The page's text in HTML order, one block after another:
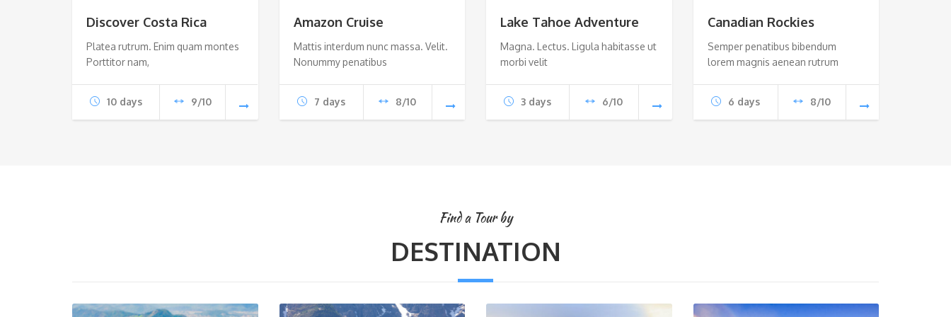
Discover Costa Rica
Platea rutrum. Enim quam montes
Porttitor nam,
10 days 9/10
Amazon Cruise
Mattis interdum nunc massa. Velit.
Nonummy penatibus
7 days 8/10
Lake Tahoe Adventure
Magna. Lectus. Ligula habitasse ut
morbi velit
3 days 6/10
Canadian Rockies
Semper penatibus bibendum
lorem magnis aenean rutrum
6 days 8/10
Find a Tour by
DESTINATION